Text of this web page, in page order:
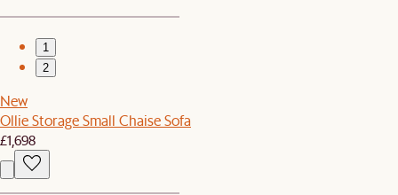
1
2
New
Ollie Storage Small Chaise Sofa
£1,698